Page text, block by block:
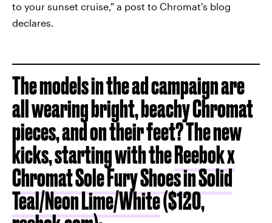
to your sunset cruise," a post to Chromat's blog
declares.
The models in the ad campaign are
all wearing bright, beachy Chromat
pieces, and on their feet? The new
kicks, starting with the Reebok x
Chromat Sole Fury Shoes in Solid
Teal/Neon Lime/White($120,